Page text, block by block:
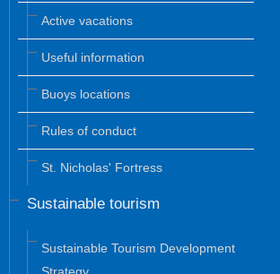
Active vacations
Useful information
Buoys locations
Rules of conduct
St. Nicholas' Fortress
Sustainable tourism
Sustainable Tourism Development